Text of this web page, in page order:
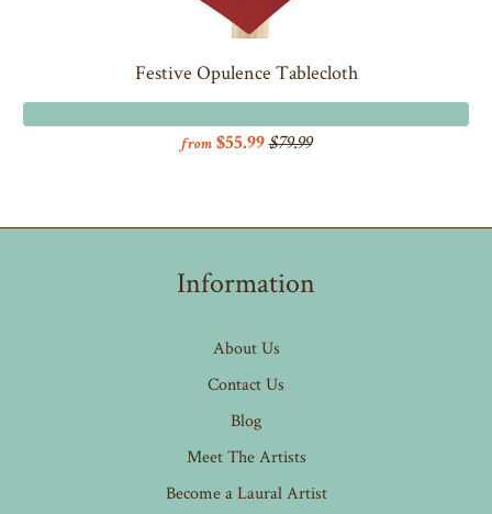
Festive Opulence Tablecloth
from $55.99$79.99
Information
About Us
Contact Us
Blog
Meet The Artists
Become a Laural Artist